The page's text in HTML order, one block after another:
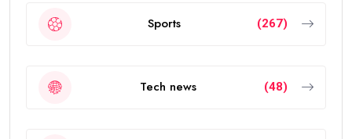
Sports (267)
Tech news (48)